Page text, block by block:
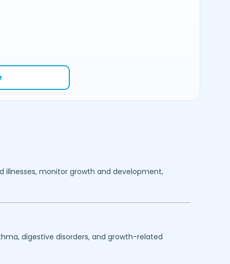
illnesses, monitor growth and development,
digestive disorders, and growth-related